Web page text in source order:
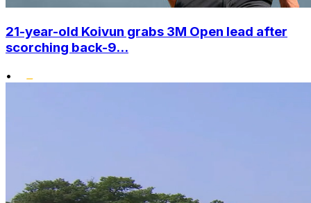
21-year-old Koivun grabs 3M Open lead after
scorching back-9...
•